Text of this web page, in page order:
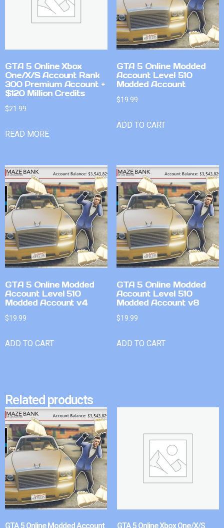
GTA 5 Online Xbox
One/X/S Account Rank
300 Premium Account +
$120 Million Credits
$21.99
READ MORE
GTA 5 Online Modded
Account Level 510
Modded Account
$19.99
ADD TO CART
GTA 5 Online Modded
Account Level 510
Modded Account v4
$19.99
ADD TO CART
GTA 5 Online Modded
Account Level 510
Modded Account v8
$19.99
ADD TO CART
Related products
GTA 5 Online Modded Account GTA 5 Online Xbox One/X/S